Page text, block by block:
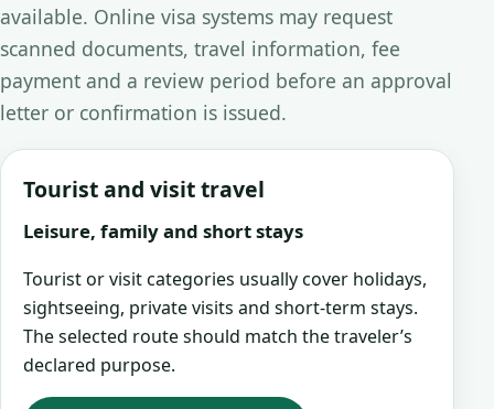
available. Online visa systems may request
scanned documents, travel information, fee
payment and a review period before an approval
letter or confirmation is issued.
Tourist and visit travel
Leisure, family and short stays
Tourist or visit categories usually cover holidays,
sightseeing, private visits and short-term stays.
The selected route should match the traveler’s
declared purpose.